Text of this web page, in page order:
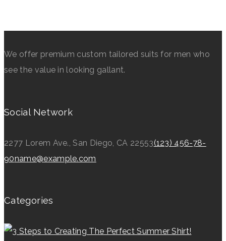
We offer premium custom tailored suits for men who
see the value in looking gallant.
Social Network
2277 Lorem Ave., San Diego, CA 22553(123) 456-78-
90name@example.com
Categories